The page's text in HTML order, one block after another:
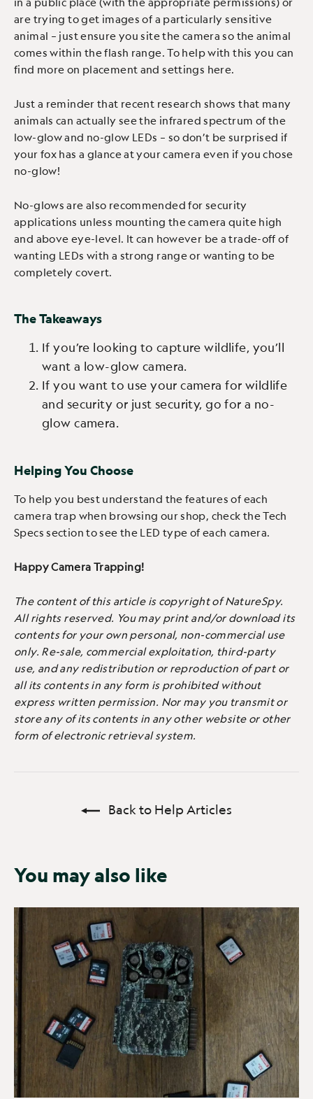
are trying to get images of a particularly sensitive
animal – just ensure you site the camera so the animal
comes within the flash range. To help with this you can
find more on placement and settings here.
Just a reminder that recent research shows that many
animals can actually see the infrared spectrum of the
low-glow and no-glow LEDs – so don’t be surprised if
your fox has a glance at your camera even if you chose
no-glow!
No-glows are also recommended for security
applications unless mounting the camera quite high
and above eye-level. It can however be a trade-off of
wanting LEDs with a strong range or wanting to be
completely covert.
The Takeaways
If you’re looking to capture wildlife, you’ll
want a low-glow camera.
If you want to use your camera for wildlife
and security or just security, go for a no-
glow camera.
Helping You Choose
To help you best understand the features of each
camera trap when browsing our shop, check the Tech
Specs section to see the LED type of each camera.
Happy Camera Trapping!
The content of this article is copyright of NatureSpy.
All rights reserved. You may print and/or download its
contents for your own personal, non-commercial use
only. Re-sale, commercial exploitation, third-party
use, and any redistribution or reproduction of part or
all its contents in any form is prohibited without
express written permission. Nor may you transmit or
store any of its contents in any other website or other
form of electronic retrieval system.
Back to Help Articles
You may also like